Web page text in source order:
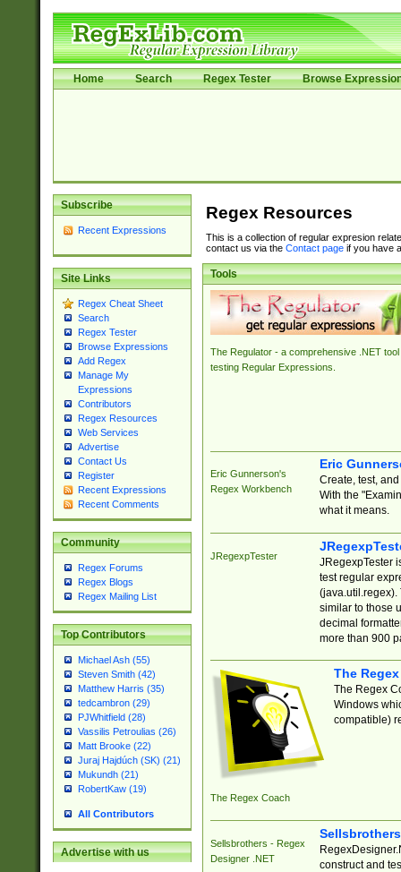
Home Search Regex Tester Browse
Subscribe
Recent Expressions
Site Links
Regex Cheat Sheet
Search
Regex Tester
Browse Expressions
Add Regex
Manage My
Expressions
Contributors
Regex Resources
Web Services
Advertise
Contact Us
Register
Recent Expressions
Recent Comments
Community
Regex Forums
Regex Blogs
Regex Mailing List
Top Contributors
Michael Ash (55)
Steven Smith (42)
Matthew Harris (35)
tedcambron (29)
PJWhitfield (28)
Vassilis Petroulias (26)
Matt Brooke (22)
Juraj Hajdúch (SK) (21)
Mukundh (21)
RobertKaw (19)
All Contributors
Advertise with us
Regex Resources
This is a collection of regular expresion
contact us via the Contact pageif you have
Tools
The Regulator - a comprehensive .NET tool
testing Regular Expressions.
Eric Gunnerson's
Regex Workbench
Eric
Create, test,
With the
what it means.
JRegexpTester
JRegexpTester
test regular
(java.util.regex).
similar to those
decimal
more than 900
The Regex Coach
The
The Regex
Windows
compatible)
Sellsbrothers - Regex
Designer .NET
construct and